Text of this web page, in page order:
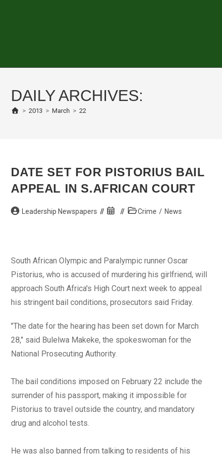
DAILY ARCHIVES:
> 2013 > March > 22
DATE SET FOR PISTORIUS BAIL
APPEAL IN S.AFRICAN COURT
Post Leadership Newspapers
Post
PostCrime / News
South African Olympic and Paralympic runner Oscar
Pistorius, who is accused of murdering his girlfriend, will
approach South Africa's High Court next week to appeal
his stringent bail conditions, prosecutors said Friday.
"The date for the hearing has been set down for March
28," said Bulelwa Makeke, the spokeswoman for the
National Prosecuting Authority.
The bail conditions imposed on February 22 include the
surrender of his passport, making it impossible for
Pistorius to travel outside the country, and mandatory
drug and alcohol tests.
He was also banned from talking to residents of his